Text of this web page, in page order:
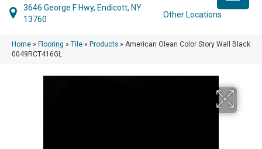
3646 George F Hwy, Endicott, NY
13760
Other Locations
Home » Flooring » Tile » Products » American Olean Color Story Wall Black
0049RCT416GL